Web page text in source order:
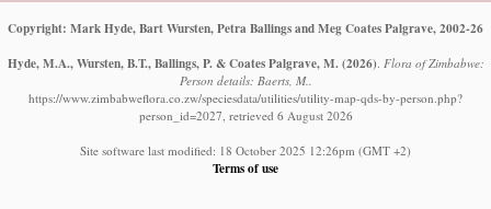
Copyright: Mark Hyde, Bart Wursten, Petra Ballings and Meg Coates Palgrave, 2002-26
Hyde, M.A., Wursten, B.T., Ballings, P. & Coates Palgrave, M. (2026) Flora of Zimbabwe:
Person details: Baerts, M..
https://www.zimbabweflora.co.zw/speciesdata/utilities/utility-map-qds-by-person.php?
person_id=2027, retrieved 6 August 2026
Site software last modified: 18 October 2025 12:26pm (GMT +2)
Terms of use